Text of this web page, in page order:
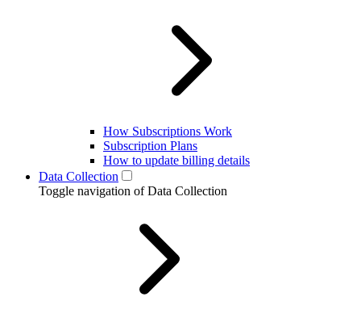
How Subscriptions Work
Subscription Plans
How to update billing details
Data Collection
Toggle navigation of Data Collection